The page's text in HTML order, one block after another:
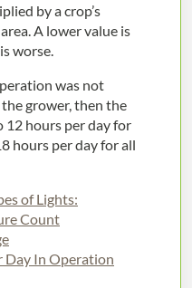
by a crop’s
A lower value is
worse.
was not
grower, then the
hours per day for
hours per day for all
of Lights:
Count
Day In Operation